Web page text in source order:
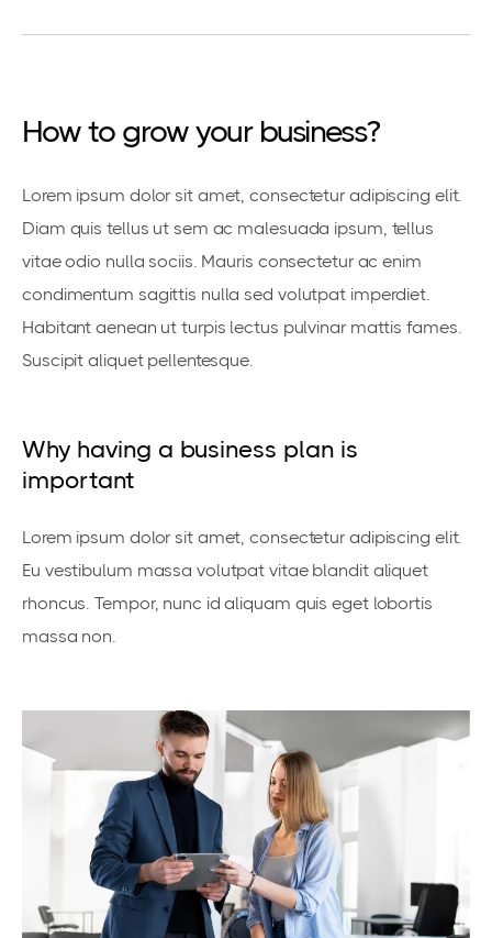
How to grow your business?
Lorem ipsum dolor sit amet, consectetur adipiscing elit.
Diam quis tellus ut sem ac malesuada ipsum, tellus
vitae odio nulla sociis. Mauris consectetur ac enim
condimentum sagittis nulla sed volutpat imperdiet.
Habitant aenean ut turpis lectus pulvinar mattis fames.
Suscipit aliquet pellentesque.
Why having a business plan is
important
Lorem ipsum dolor sit amet, consectetur adipiscing elit.
Eu vestibulum massa volutpat vitae blandit aliquet
rhoncus. Tempor, nunc id aliquam quis eget lobortis
massa non.